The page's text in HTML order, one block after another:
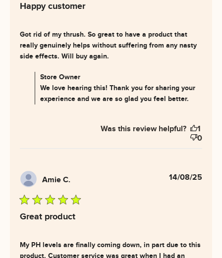
Happy customer
Got rid of my thrush. So great to have a product that
really genuinely helps without suffering from any nasty
side effects. Will buy again.
Comments by Store Owner on Review by Store Owner
on Fri Oct 03 2025
Store Owner
We love hearing this! Thank you for sharing your
experience and we are so glad you feel better.
Was this review helpful?
1
0
Amie C.
5 star rating
Great product
My PH levels are finally coming down, in part due to this
product. Customer service was great when I had an
14/08/25